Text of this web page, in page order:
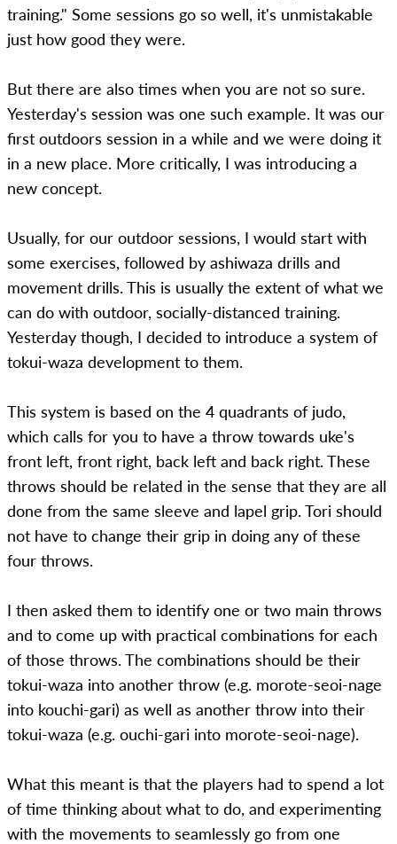
training." Some sessions go so well, it's unmistakable
just how good they were.
But there are also times when you are not so sure.
Yesterday's session was one such example. It was our
first outdoors session in a while and we were doing it
in a new place. More critically, I was introducing a
new concept.
Usually, for our outdoor sessions, I would start with
some exercises, followed by ashiwaza drills and
movement drills. This is usually the extent of what we
can do with outdoor, socially-distanced training.
Yesterday though, I decided to introduce a system of
tokui-waza development to them.
This system is based on the 4 quadrants of judo,
which calls for you to have a throw towards uke's
front left, front right, back left and back right. These
throws should be related in the sense that they are all
done from the same sleeve and lapel grip. Tori should
not have to change their grip in doing any of these
four throws.
I then asked them to identify one or two main throws
and to come up with practical combinations for each
of those throws. The combinations should be their
tokui-waza into another throw (e.g. morote-seoi-nage
into kouchi-gari) as well as another throw into their
tokui-waza (e.g. ouchi-gari into morote-seoi-nage).
What this meant is that the players had to spend a lot
of time thinking about what to do, and experimenting
with the movements to seamlessly go from one